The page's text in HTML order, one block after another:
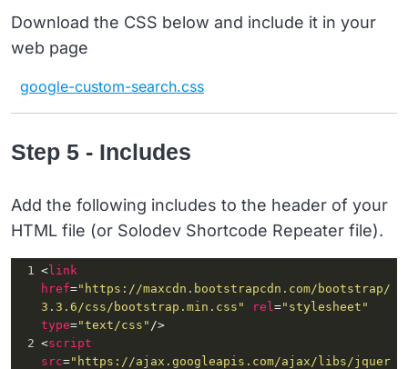
15
var sPageURL
=
16
17
for (var i =
Download the CSS below and include it in your
web page
google-custom-search.css
Step 5 - Includes
Add the following includes to the header of your
HTML file (or Solodev Shortcode Repeater file).
1 < link
href="https://maxcdn.bootstrapcdn.com/bootstrap/
3.3.6/css/bootstrap.min.css"
rel ="stylesheet"
type="text/css" />
2 <script
src="https://ajax.googleapis.com/ajax/libs/jquer